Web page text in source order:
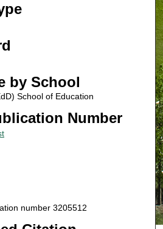
by School
School of Education
Number
number 3205512